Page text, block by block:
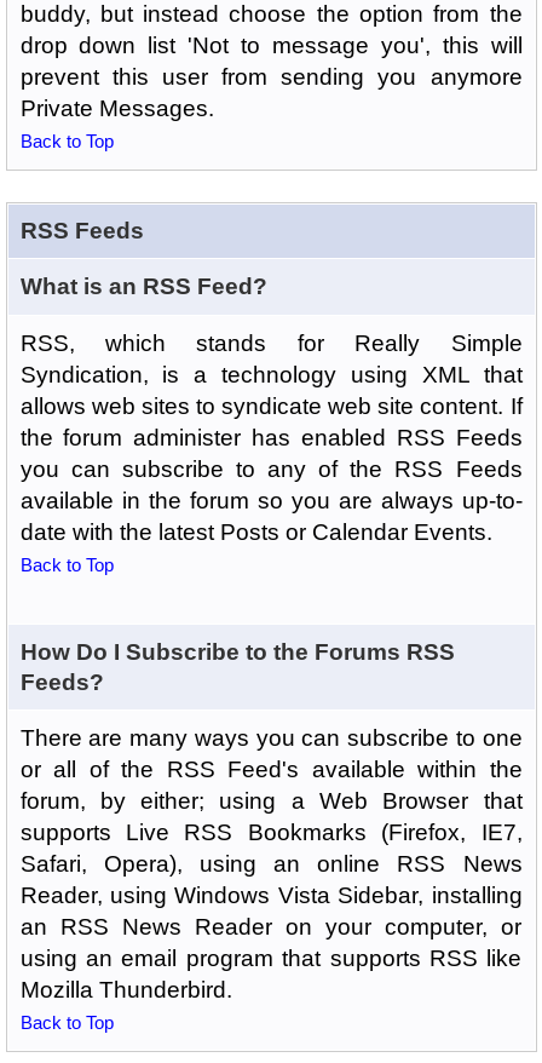
buddy, but instead choose the option from the
drop down list 'Not to message you', this will
prevent this user from sending you anymore
Private Messages.
Back to Top
RSS Feeds
What is an RSS Feed?
RSS, which stands for Really Simple
Syndication, is a technology using XML that
allows web sites to syndicate web site content. If
the forum administer has enabled RSS Feeds
you can subscribe to any of the RSS Feeds
available in the forum so you are always up-to-
date with the latest Posts or Calendar Events.
Back to Top
How Do I Subscribe to the Forums RSS
Feeds?
There are many ways you can subscribe to one
or all of the RSS Feed's available within the
forum, by either; using a Web Browser that
supports Live RSS Bookmarks (Firefox, IE7,
Safari, Opera), using an online RSS News
Reader, using Windows Vista Sidebar, installing
an RSS News Reader on your computer, or
using an email program that supports RSS like
Mozilla Thunderbird.
Back to Top